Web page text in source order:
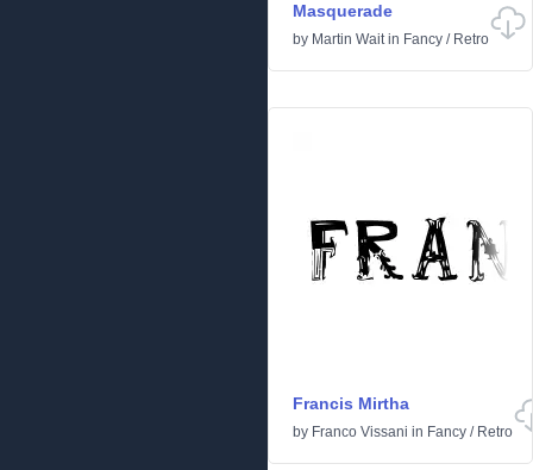
Masquerade
by Martin Waitin Fancy / Retro
Francis Mirtha
by Franco Vissani in Fancy / Retro